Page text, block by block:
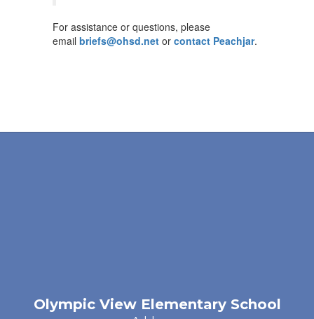
For assistance or questions, please
email briefs@ohsd.net or contact Peachjar.
Olympic View Elementary School